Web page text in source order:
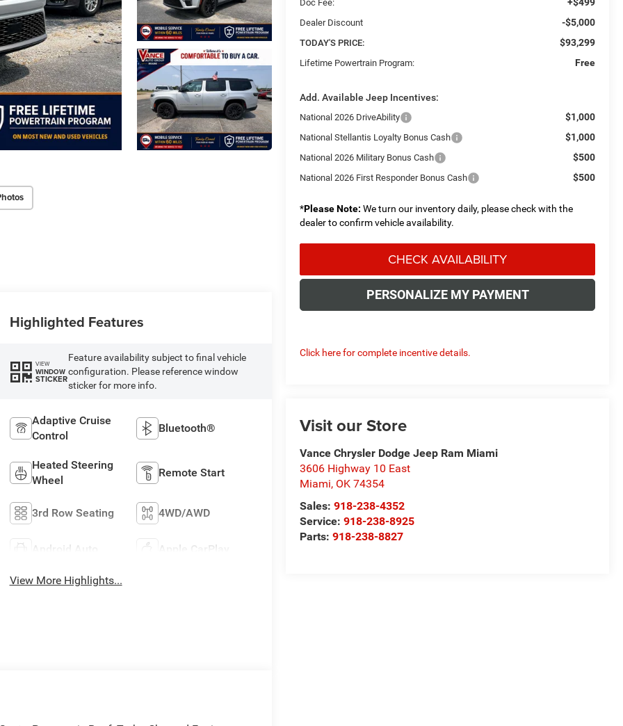
Doc Fee: +$499
Dealer Discount -$5,000
TODAY'S PRICE: $93,299
Lifetime Powertrain Program: Free
Add. Available Jeep Incentives:
National 2026 DriveAbility $1,000
National Stellantis Loyalty Bonus Cash $1,000
National 2026 Military Bonus Cash $500
National 2026 First Responder Bonus Cash $500
*Please Note: We turn our inventory daily, please check with the
dealer to confirm vehicle availability.
CHECK AVAILABILITY
PERSONALIZE MY PAYMENT
Click here for complete incentive details.
Visit our Store
Vance Chrysler Dodge Jeep Ram Miami
3606 Highway 10 East
Miami, OK 74354
Sales:918-238-4352
Service:918-238-8925
Parts:918-238-8827
Highlighted Features
VIEW
WINDOW
STICKER
Feature availability subject to final vehicle
configuration. Please reference window
sticker for more info.
Adaptive Cruise
Control
Bluetooth®
Heated Steering
Wheel
Remote Start
3rd Row Seating 4WD/AWD
Android Auto Apple CarPlay
View More Highlights...